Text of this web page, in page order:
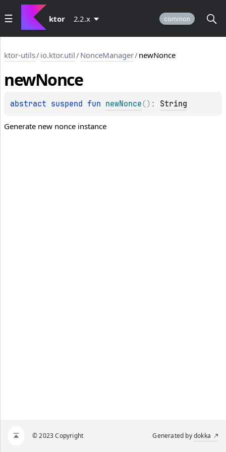
ktor 2.2.x common
ktor-utils/io.ktor.util/NonceManager/newNonce
newNonce
abstract suspend fun newNonce ( ) : String
Generate new nonce instance
© 2023 Copyright Generated bydokka